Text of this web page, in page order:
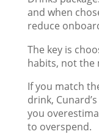
and when
reduce
The key is
habits, not the
If you match
drink,
you
to overspend.